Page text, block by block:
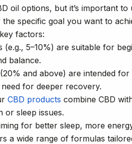
oil options, but it’s important to
specific goal you want to
factors:
(e.g., 5–10%) are suitable for
balance.
and above) are intended
for deeper recovery.
CBD products combine CBD
or sleep issues.
for better sleep, more
a wide range of formulas